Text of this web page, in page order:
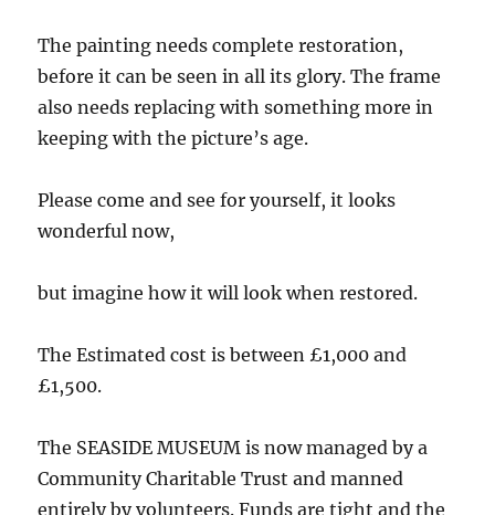
The painting needs complete restoration,
before it can be seen in all its glory. The frame
also needs replacing with something more in
keeping with the picture’s age.
Please come and see for yourself, it looks
wonderful now,
but imagine how it will look when restored.
The Estimated cost is between £1,000 and
£1,500.
The SEASIDE MUSEUM is now managed by a
Community Charitable Trust and manned
entirely by volunteers. Funds are tight and the